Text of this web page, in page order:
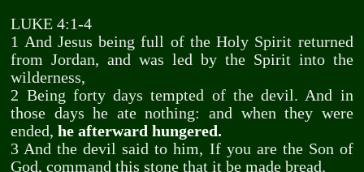
LUKE 4:1-4
1 And Jesus being full of the Holy Spirit returned
from Jordan, and was led by the Spirit into the
wilderness,
2 Being forty days tempted of the devil. And in
those days he ate nothing: and when they were
ended,he afterward hungered.
3 And the devil said to him, If you are the Son of
God, command this stone that it be made bread.